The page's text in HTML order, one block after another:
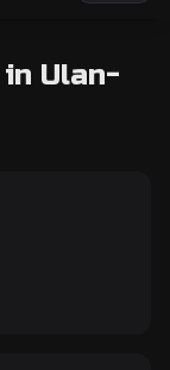
in Ulan-